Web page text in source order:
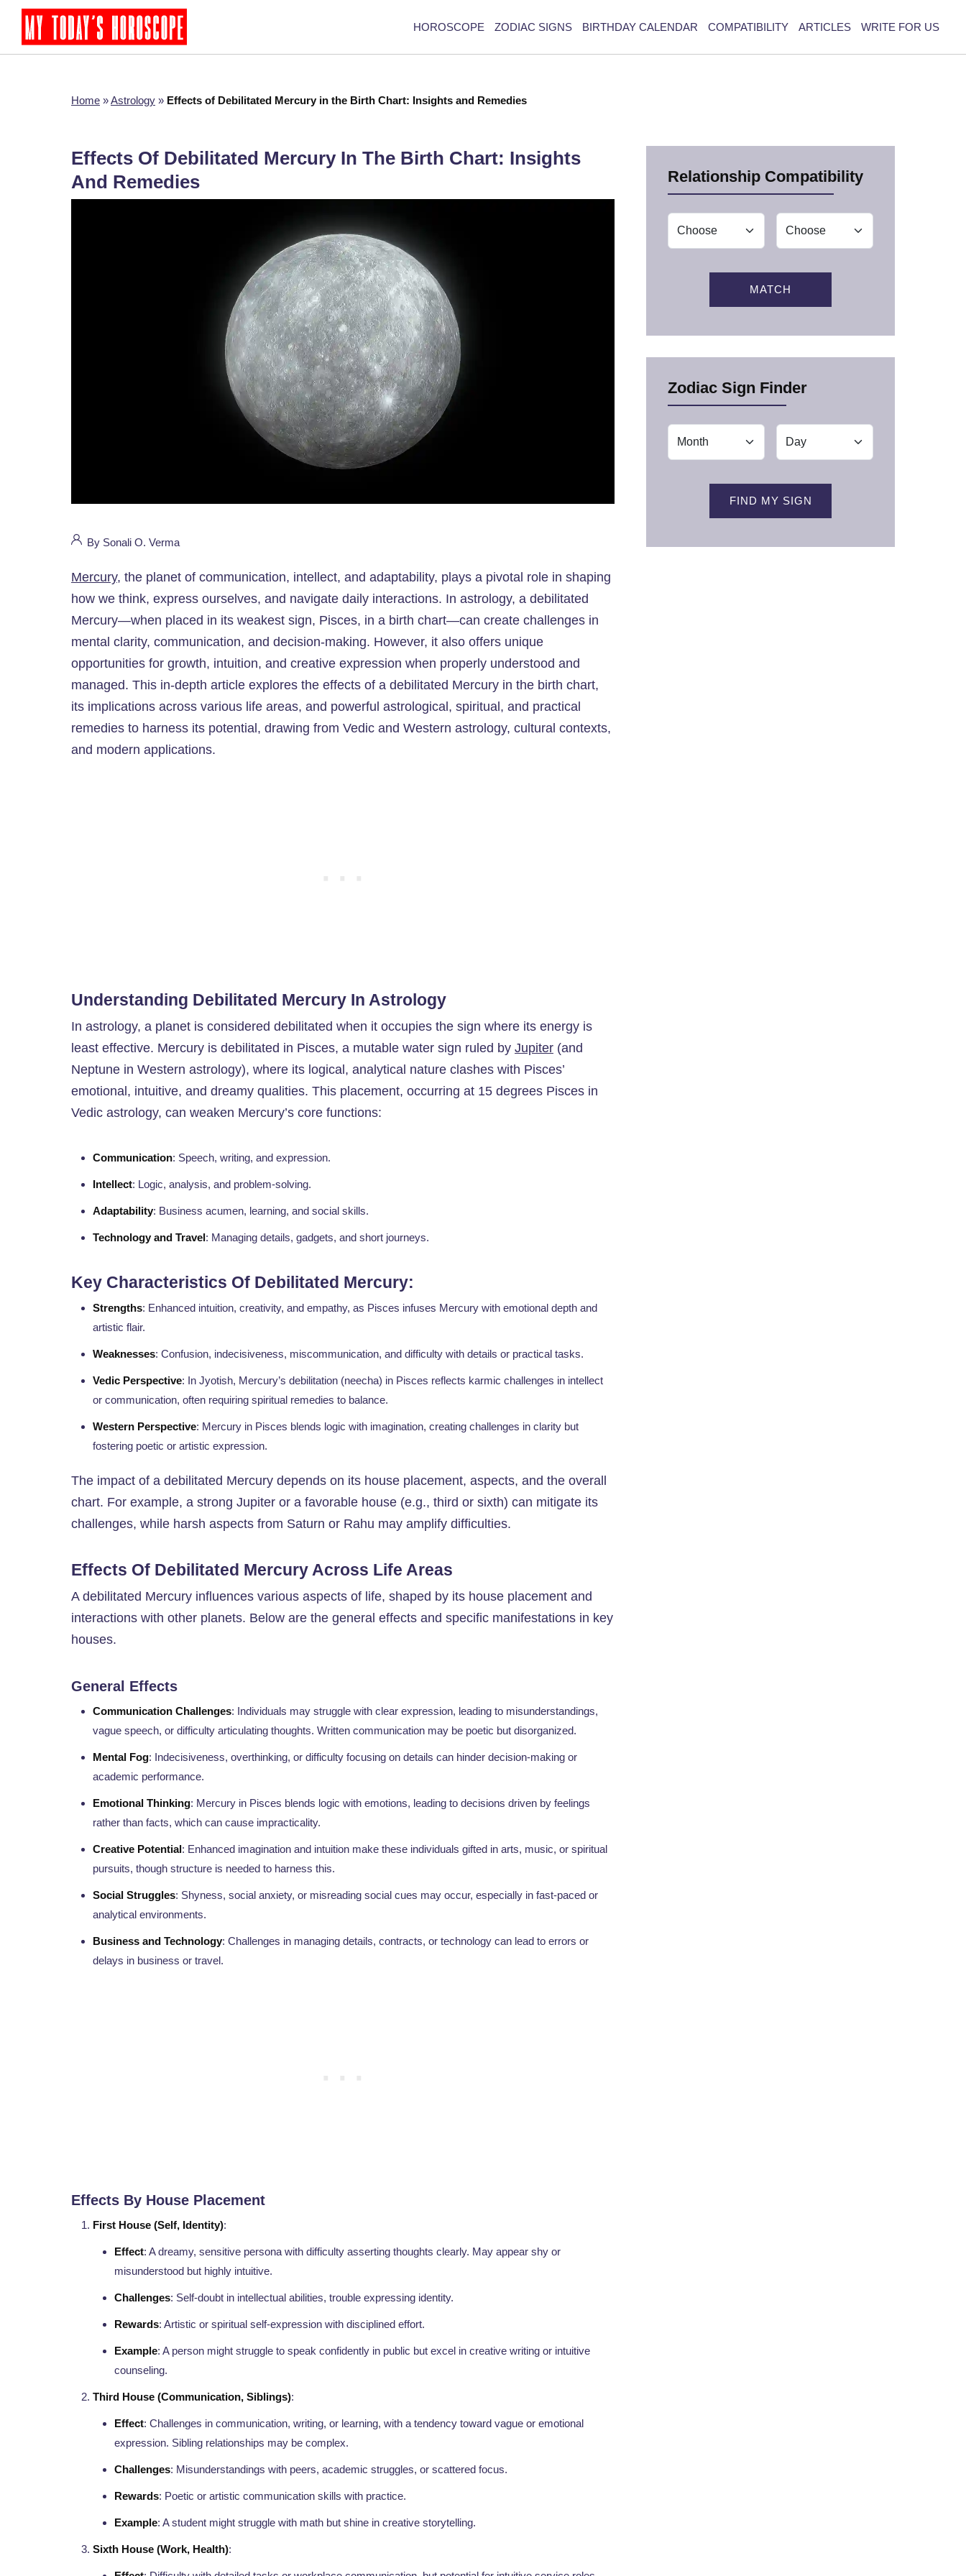
HOROSCOPE ZODIAC SIGNS BIRTHDAY CALENDAR COMPATIBILITY ARTICLES WRITE FOR US
Home »Astrology » Effects of Debilitated Mercury in the Birth Chart: Insights and Remedies
Effects Of Debilitated Mercury In The Birth Chart: Insights
And Remedies
By Sonali O. Verma
Mercury, the planet of communication, intellect, and adaptability, plays a pivotal role in shaping
how we think, express ourselves, and navigate daily interactions. In astrology, a debilitated
Mercury—when placed in its weakest sign, Pisces, in a birth chart—can create challenges in
mental clarity, communication, and decision-making. However, it also offers unique
opportunities for growth, intuition, and creative expression when properly understood and
managed. This in-depth article explores the effects of a debilitated Mercury in the birth chart,
its implications across various life areas, and powerful astrological, spiritual, and practical
remedies to harness its potential, drawing from Vedic and Western astrology, cultural contexts,
and modern applications.
Understanding Debilitated Mercury In Astrology
In astrology, a planet is considered debilitated when it occupies the sign where its energy is
least effective. Mercury is debilitated in Pisces, a mutable water sign ruled by Jupiter (and
Neptune in Western astrology), where its logical, analytical nature clashes with Pisces’
emotional, intuitive, and dreamy qualities. This placement, occurring at 15 degrees Pisces in
Vedic astrology, can weaken Mercury’s core functions:
Communication: Speech, writing, and expression.
Intellect: Logic, analysis, and problem-solving.
Adaptability: Business acumen, learning, and social skills.
Technology and Travel: Managing details, gadgets, and short journeys.
Key Characteristics Of Debilitated Mercury:
Strengths: Enhanced intuition, creativity, and empathy, as Pisces infuses Mercury with emotional depth and
artistic flair.
Weaknesses: Confusion, indecisiveness, miscommunication, and difficulty with details or practical tasks.
Vedic Perspective: In Jyotish, Mercury’s debilitation (neecha) in Pisces reflects karmic challenges in intellect
or communication, often requiring spiritual remedies to balance.
Western Perspective: Mercury in Pisces blends logic with imagination, creating challenges in clarity but
fostering poetic or artistic expression.
The impact of a debilitated Mercury depends on its house placement, aspects, and the overall
chart. For example, a strong Jupiter or a favorable house (e.g., third or sixth) can mitigate its
challenges, while harsh aspects from Saturn or Rahu may amplify difficulties.
Effects Of Debilitated Mercury Across Life Areas
A debilitated Mercury influences various aspects of life, shaped by its house placement and
interactions with other planets. Below are the general effects and specific manifestations in key
houses.
General Effects
Communication Challenges: Individuals may struggle with clear expression, leading to misunderstandings,
vague speech, or difficulty articulating thoughts. Written communication may be poetic but disorganized.
Mental Fog: Indecisiveness, overthinking, or difficulty focusing on details can hinder decision-making or
academic performance.
Emotional Thinking: Mercury in Pisces blends logic with emotions, leading to decisions driven by feelings
rather than facts, which can cause impracticality.
Creative Potential: Enhanced imagination and intuition make these individuals gifted in arts, music, or spiritual
pursuits, though structure is needed to harness this.
Social Struggles: Shyness, social anxiety, or misreading social cues may occur, especially in fast-paced or
analytical environments.
Business and Technology: Challenges in managing details, contracts, or technology can lead to errors or
delays in business or travel.
Effects By House Placement
First House (Self, Identity):
Effect: A dreamy, sensitive persona with difficulty asserting thoughts clearly. May appear shy or
misunderstood but highly intuitive.
Challenges: Self-doubt in intellectual abilities, trouble expressing identity.
Rewards: Artistic or spiritual self-expression with disciplined effort.
Example: A person might struggle to speak confidently in public but excel in creative writing or intuitive
counseling.
Third House (Communication, Siblings):
Effect: Challenges in communication, writing, or learning, with a tendency toward vague or emotional
expression. Sibling relationships may be complex.
Challenges: Misunderstandings with peers, academic struggles, or scattered focus.
Rewards: Poetic or artistic communication skills with practice.
Example: A student might struggle with math but shine in creative storytelling.
Sixth House (Work, Health):
Relationship Compatibility
MATCH
Zodiac Sign Finder
FIND MY SIGN